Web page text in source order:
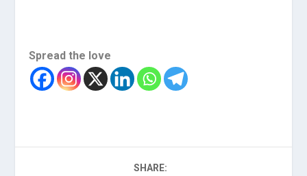
Spread the love
SHARE: